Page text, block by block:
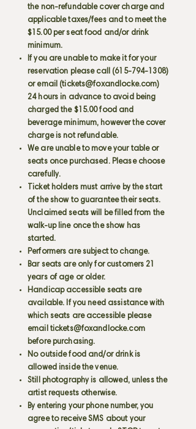
the non-refundable cover charge and
applicable taxes/fees and to meet the
$15.00 per seat food and/or drink
minimum.
If you are unable to make it for your
reservation please call (615-794-1308)
or email (tickets@foxandlocke.com)
24 hours in advance to avoid being
charged the $15.00 food and
beverage minimum, however the cover
charge is not refundable.
We are unable to move your table or
seats once purchased. Please choose
carefully.
Ticket holders must arrive by the start
of the show to guarantee their seats.
Unclaimed seats will be filled from the
walk-up line once the show has
started.
Performers are subject to change.
Bar seats are only for customers 21
years of age or older.
Handicap accessible seats are
available. If you need assistance with
which seats are accessible please
email tickets@foxandlocke.com
before purchasing.
No outside food and/or drink is
allowed inside the venue.
Still photography is allowed, unless the
artist requests otherwise.
By entering your phone number, you
agree to receive SMS about your